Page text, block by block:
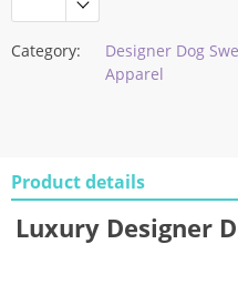
Category:
Designer Dog
Apparel
Product details
Luxury Designer